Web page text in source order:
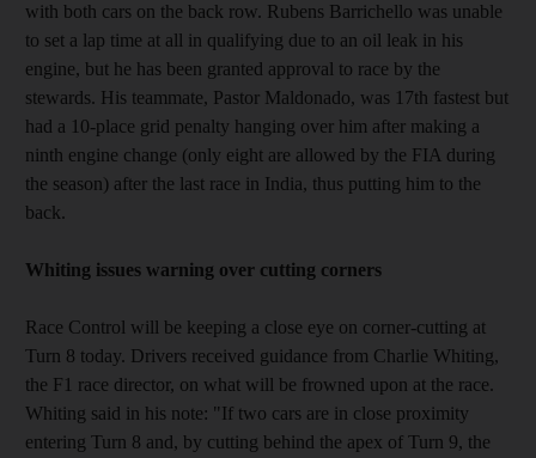
with both cars on the back row. Rubens Barrichello was unable
to set a lap time at all in qualifying due to an oil leak in his
engine, but he has been granted approval to race by the
stewards. His teammate, Pastor Maldonado, was 17th fastest but
had a 10-place grid penalty hanging over him after making a
ninth engine change (only eight are allowed by the FIA during
the season) after the last race in India, thus putting him to the
back.
Whiting issues warning over cutting corners
Race Control will be keeping a close eye on corner-cutting at
Turn 8 today. Drivers received guidance from Charlie Whiting,
the F1 race director, on what will be frowned upon at the race.
Whiting said in his note: "If two cars are in close proximity
entering Turn 8 and, by cutting behind the apex of Turn 9, the